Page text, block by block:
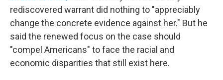
rediscovered warrant did nothing to "appreciably
change the concrete evidence against her." But he
said the renewed focus on the case should
"compel Americans" to face the racial and
economic disparities that still exist here.